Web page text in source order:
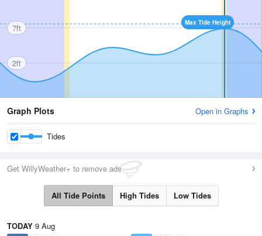
Max Tide Height
7ft
2ft
Graph Plots Open in Graphs
Tides
Get WillyWeather+ to remove ads
All Tide Points High Tides Low Tides
TODAY 9 Aug